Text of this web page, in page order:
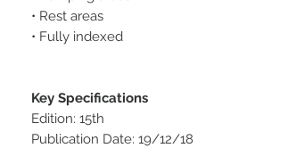
• Rest areas
• Fully indexed
Key Specifications
Edition: 15th
Publication Date: 19/12/18